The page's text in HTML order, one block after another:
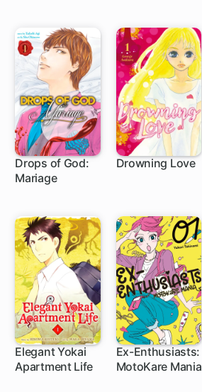
Drops of God:
Mariage
1 ch
Drowning Love
Elegant Yokai
Apartment Life
1 ch
Ex-Enthusiasts:
MotoKare Mania
24 ch